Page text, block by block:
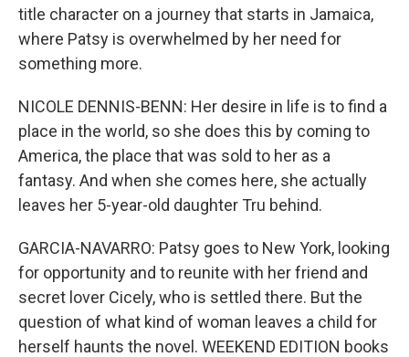
title character on a journey that starts in Jamaica,
where Patsy is overwhelmed by her need for
something more.
NICOLE DENNIS-BENN: Her desire in life is to find a
place in the world, so she does this by coming to
America, the place that was sold to her as a
fantasy. And when she comes here, she actually
leaves her 5-year-old daughter Tru behind.
GARCIA-NAVARRO: Patsy goes to New York, looking
for opportunity and to reunite with her friend and
secret lover Cicely, who is settled there. But the
question of what kind of woman leaves a child for
herself haunts the novel. WEEKEND EDITION books